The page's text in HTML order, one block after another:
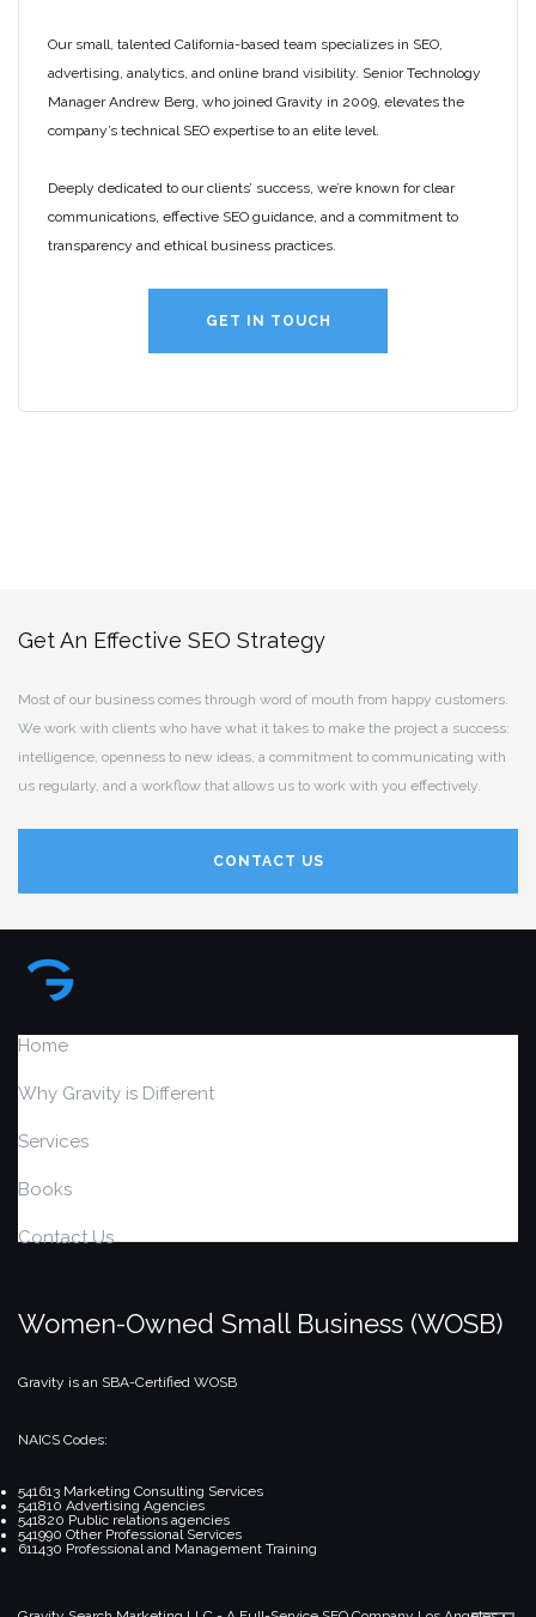
Our small, talented California-based team specializes in SEO,
advertising, analytics, and online brand visibility. Senior Technology
Manager Andrew Berg, who joined Gravity in 2009, elevates the
company’s technical SEO expertise to an elite level.
Deeply dedicated to our clients’ success, we’re known for clear
communications, effective SEO guidance, and a commitment to
transparency and ethical business practices.
GET IN TOUCH
Get An Effective SEO Strategy
Most of our business comes through word of mouth from happy customers.
We work with clients who have what it takes to make the project a success:
intelligence, openness to new ideas, a commitment to communicating with
us regularly, and a workflow that allows us to work with you effectively.
CONTACT US
Home
Why Gravity is Different
Services
Books
Contact Us
Women-Owned Small Business (WOSB)
Gravity is an SBA-Certified WOSB
NAICS Codes:
541613 Marketing Consulting Services
541810 Advertising Agencies
541820 Public relations agencies
541990 Other Professional Services
611430 Professional and Management Training